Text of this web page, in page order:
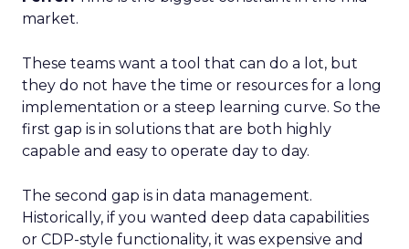
market.
These teams want a tool that can do a lot, but
they do not have the time or resources for a long
implementation or a steep learning curve. So the
first gap is in solutions that are both highly
capable and easy to operate day to day.
The second gap is in data management.
Historically, if you wanted deep data capabilities
or CDP-style functionality, it was expensive and